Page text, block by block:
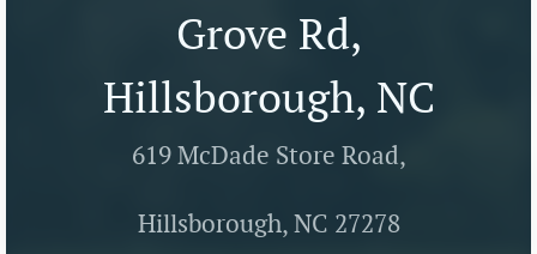
Grove Rd,
Hillsborough, NC
619 McDade Store Road,
Hillsborough, NC 27278